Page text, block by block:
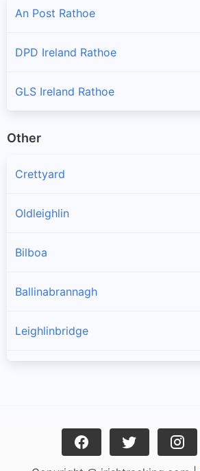
An Post Rathoe
DPD Ireland Rathoe
GLS Ireland Rathoe
Other
Crettyard
Oldleighlin
Bilboa
Ballinabrannagh
Leighlinbridge